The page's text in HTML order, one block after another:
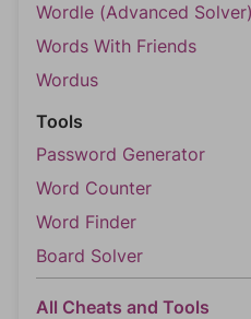
Wordle (Advanced Solver)
Words With Friends
Wordus
Tools
Password Generator
Word Counter
Word Finder
Board Solver
All Cheats and Tools